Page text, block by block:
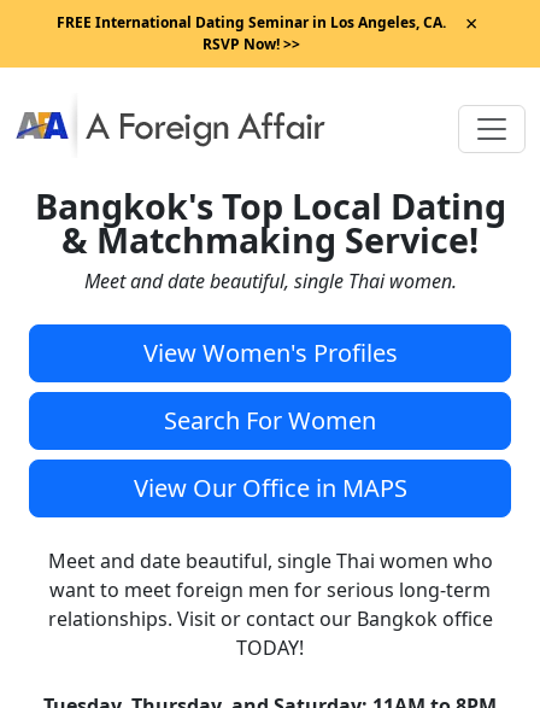
FREE International Dating Seminar in Los Angeles, CA.
RSVP Now! >>
×
Bangkok's Top Local Dating
& Matchmaking Service!
Meet and date beautiful, single Thai women.
View Women's Profiles
Search For Women
View Our Office in MAPS
Meet and date beautiful, single Thai women who
want to meet foreign men for serious long-term
relationships. Visit or contact our Bangkok office
TODAY!